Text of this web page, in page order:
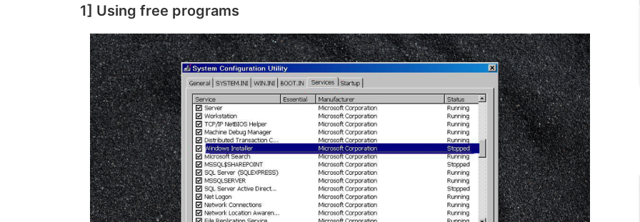
1] Using free programs